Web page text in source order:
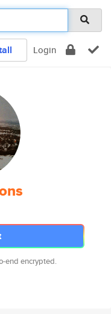
Login
end encrypted.